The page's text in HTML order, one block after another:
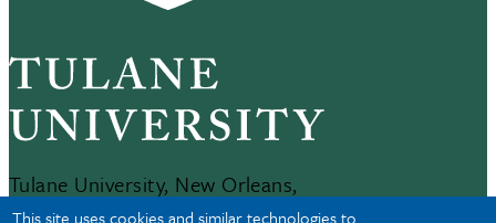
This site uses cookies and similar technologies to
Tulane University, New Orleans,
LA 70118